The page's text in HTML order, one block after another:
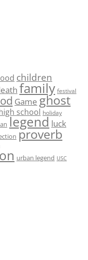
children
family festival
Game ghost
school holiday
legend luck
proverb
urban legend USC